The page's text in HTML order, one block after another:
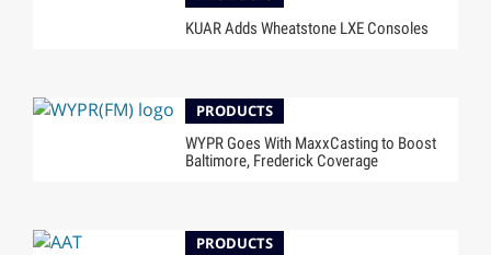
KUAR Adds Wheatstone LXE Consoles
PRODUCTS
WYPR Goes With MaxxCasting to Boost
Baltimore, Frederick Coverage
PRODUCTS